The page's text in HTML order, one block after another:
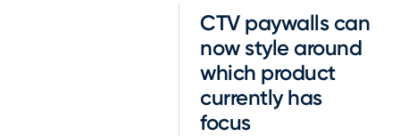
CTV paywalls can
now style around
which product
currently has
focus